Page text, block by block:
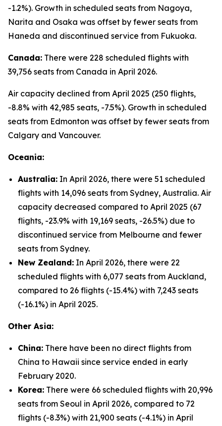
-1.2%). Growth in scheduled seats from Nagoya,
Narita and Osaka was offset by fewer seats from
Haneda and discontinued service from Fukuoka.
Canada: There were 228 scheduled flights with
39,756 seats from Canada in April 2026.
Air capacity declined from April 2025 (250 flights,
-8.8% with 42,985 seats, -7.5%). Growth in scheduled
seats from Edmonton was offset by fewer seats from
Calgary and Vancouver.
Oceania:
Australia: In April 2026, there were 51 scheduled
flights with 14,096 seats from Sydney, Australia. Air
capacity decreased compared to April 2025 (67
flights, -23.9% with 19,169 seats, -26.5%) due to
discontinued service from Melbourne and fewer
seats from Sydney.
New Zealand: In April 2026, there were 22
scheduled flights with 6,077 seats from Auckland,
compared to 26 flights (-15.4%) with 7,243 seats
(-16.1%) in April 2025.
Other Asia:
China: There have been no direct flights from
China to Hawaii since service ended in early
February 2020.
Korea: There were 66 scheduled flights with 20,996
seats from Seoul in April 2026, compared to 72
flights (-8.3%) with 21,900 seats (-4.1%) in April